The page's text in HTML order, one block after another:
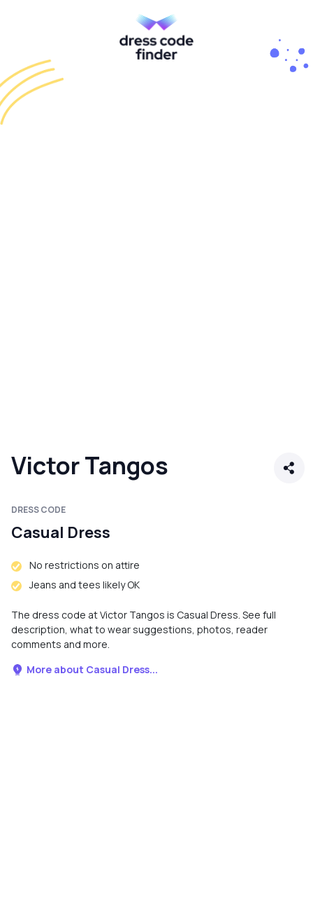
Victor Tangos
DRESS CODE
Casual Dress
No restrictions on attire
Jeans and tees likely OK
The dress code at Victor Tangos is Casual Dress. See full
description, what to wear suggestions, photos, reader
comments and more.
More about Casual Dress...